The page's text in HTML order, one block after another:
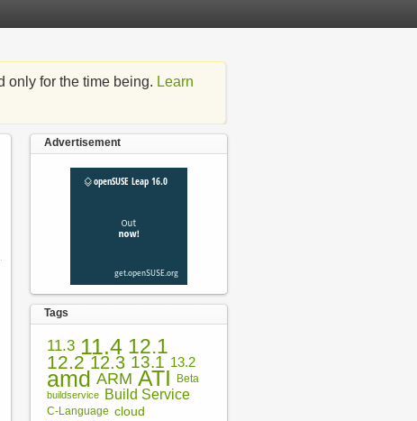
only for the time being. Learn
Advertisement
Tags
11.3 11.4 12.1
12.2 12.3 13.1 13.2
amd ARM ATI Beta
buildservice Build Service
C-Language cloud